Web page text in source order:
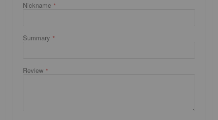
Nickname
Summary
Review